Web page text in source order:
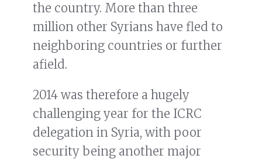
the country. More than three
million other Syrians have fled to
neighboring countries or further
afield.
2014 was therefore a hugely
challenging year for the ICRC
delegation in Syria, with poor
security being another major